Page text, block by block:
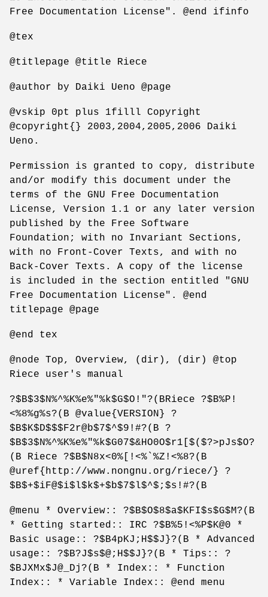
Free Documentation License". @end ifinfo
@tex
@titlepage @title Riece
@author by Daiki Ueno @page
@vskip 0pt plus 1filll Copyright
@copyright{} 2003,2004,2005,2006 Daiki
Ueno.
Permission is granted to copy, distribute
and/or modify this document under the
terms of the GNU Free Documentation
License, Version 1.1 or any later version
published by the Free Software
Foundation; with no Invariant Sections,
with no Front-Cover Texts, and with no
Back-Cover Texts. A copy of the license
is included in the section entitled "GNU
Free Documentation License". @end
titlepage @page
@end tex
@node Top, Overview, (dir), (dir) @top
Riece user's manual
?$B$3$N%^%K%e%"%k$G$O!"?(BRiece ?$B%P!
<%8%g%s?(B @value{VERSION} ?
$B$K$D$$$F2r@b$7$^$9!#?(B ?
$B$3$N%^%K%e%"%k$G07$&HO0O$r1[$($?>pJs$O?
(B Riece ?$B$N8x<0%[!<%`%Z!<%8?(B
@uref{http://www.nongnu.org/riece/} ?
$B$+$iF@$i$l$k$+$b$7$l$^$;$s!#?(B
@menu * Overview:: ?$B$O$8$a$KFI$s$G$M?(B
* Getting started:: IRC ?$B%5!<%P$K@0 *
Basic usage:: ?$B4pKJ;H$$J}?(B * Advanced
usage:: ?$B?J$s$@;H$$J}?(B * Tips:: ?
$BJXMx$J@_Dj?(B * Index:: * Function
Index:: * Variable Index:: @end menu